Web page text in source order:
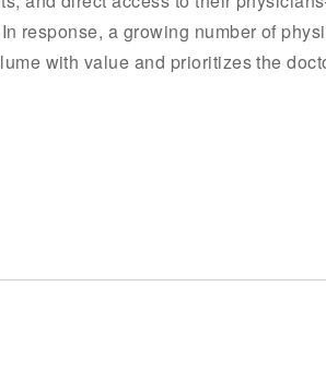
response, a growing number of
with value and prioritizes the